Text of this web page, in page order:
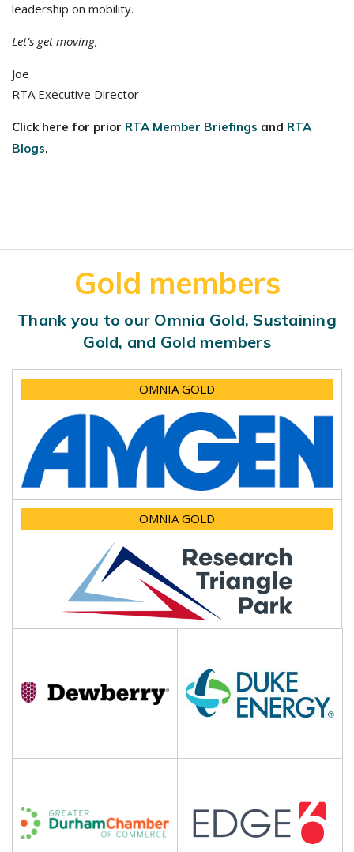
leadership on mobility.
Let’s get moving,
Joe
RTA Executive Director
Click here for prior RTA Member Briefings and RTA
Blogs.
Gold members
Thank you to our Omnia Gold, Sustaining
Gold, and Gold members
OMNIA GOLD
OMNIA GOLD